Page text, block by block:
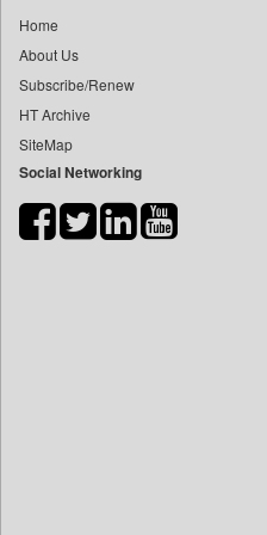
Daily News
Daily News Sri Lanka
Data Quest
Dhaka Courier
Dion Global Solutions Limited
nazimuddin Shyamol
yasir Wardad
​​​​​​​saif Hasnat
​abhay Khairnar
Home
About Us
Subscribe/Renew
HT Archive
SiteMap
Social Networking